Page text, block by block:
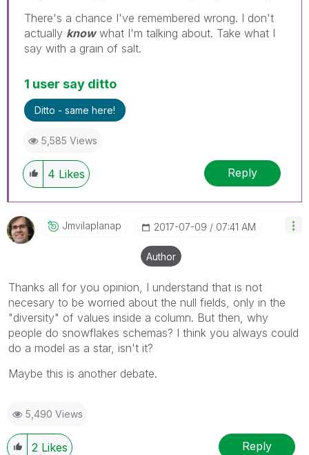
There's a chance I've remembered wrong. I don't
actually knowwhat I'm talking about. Take what I
say with a grain of salt.
1 user say ditto
Ditto - same here!
5,585 Views
4 Likes Reply
Jmvilaplanap ‎2017-07-09 07:41 AM
Author
Thanks all for you opinion, I understand that is not
necesary to be worried about the null fields, only in the
"diversity" of values inside a column. But then, why
people do snowflakes schemas? I think you always could
do a model as a star, isn't it?
Maybe this is another debate.
5,490 Views
2 Likes Reply